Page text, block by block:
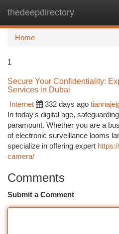
thedeepdirectory
Home
1
Secure Your Confidentiality:
Services in Dubai
Internet
332 days ago
In today's digital age,
paramount. Whether you are a
of electronic surveillance looms
specialize in offering expert
camera/
Comments
Submit a Comment